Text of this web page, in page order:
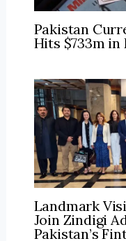
Pakistan
Hits $733m in
Landmark
Join Zindigi
Pakistan’s